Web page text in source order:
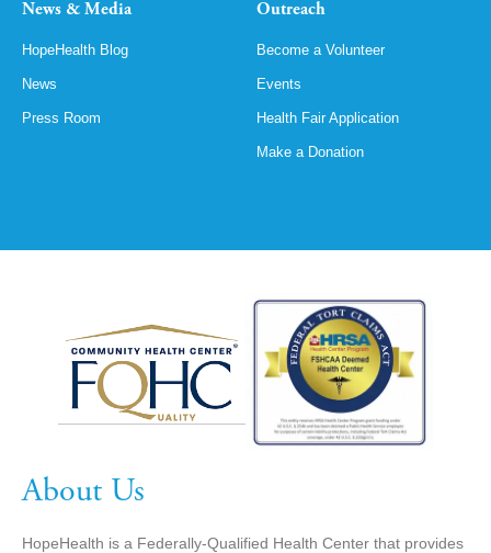
News & Media
HopeHealth Blog
News
Press Room
Outreach
Become a Volunteer
Events
Health Fair Application
Make a Donation
About Us
HopeHealth is a Federally-Qualified Health Center that provides